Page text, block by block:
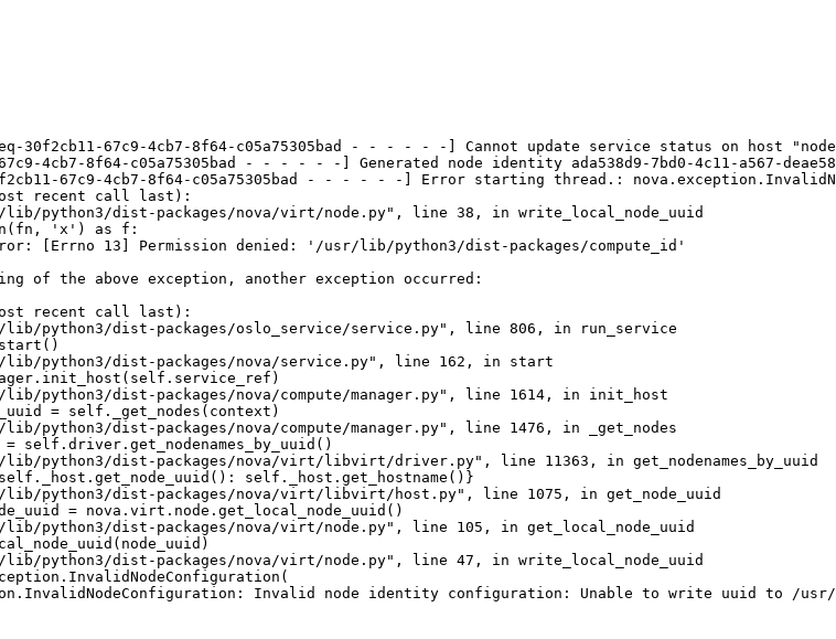
30f2cb11-67c9-4cb7-8f64-c05a75305bad - - - - - -] Cannot update service status on host
4cb7-8f64-c05a75305bad - - - - - -] Generated node identity ada538d9-7bd0-4c11-a567-
67c9-4cb7-8f64-c05a75305bad - - - - - -] Error starting thread.:
recent call last):
python3/dist-packages/nova/virt/node.py", line 38, in write_local_node_uuid
'x') as f:
[Errno 13] Permission denied: '/usr/lib/python3/dist-packages/compute_id'
of the above exception, another exception occurred:
recent call last):
python3/dist-packages/oslo_service/service.py", line 806, in run_service
python3/dist-packages/nova/service.py", line 162, in start
python3/dist-packages/nova/compute/manager.py", line 1614, in init_host
= self._get_nodes(context)
python3/dist-packages/nova/compute/manager.py", line 1476, in _get_nodes
self.driver.get_nodenames_by_uuid()
python3/dist-packages/nova/virt/libvirt/driver.py", line 11363, in get_nodenames_by_uuid
self._host.get_hostname()}
python3/dist-packages/nova/virt/libvirt/host.py", line 1075, in get_node_uuid
= nova.virt.node.get_local_node_uuid()
python3/dist-packages/nova/virt/node.py", line 105, in get_local_node_uuid
python3/dist-packages/nova/virt/node.py", line 47, in write_local_node_uuid
Invalid node identity configuration: Unable to write uuid to /